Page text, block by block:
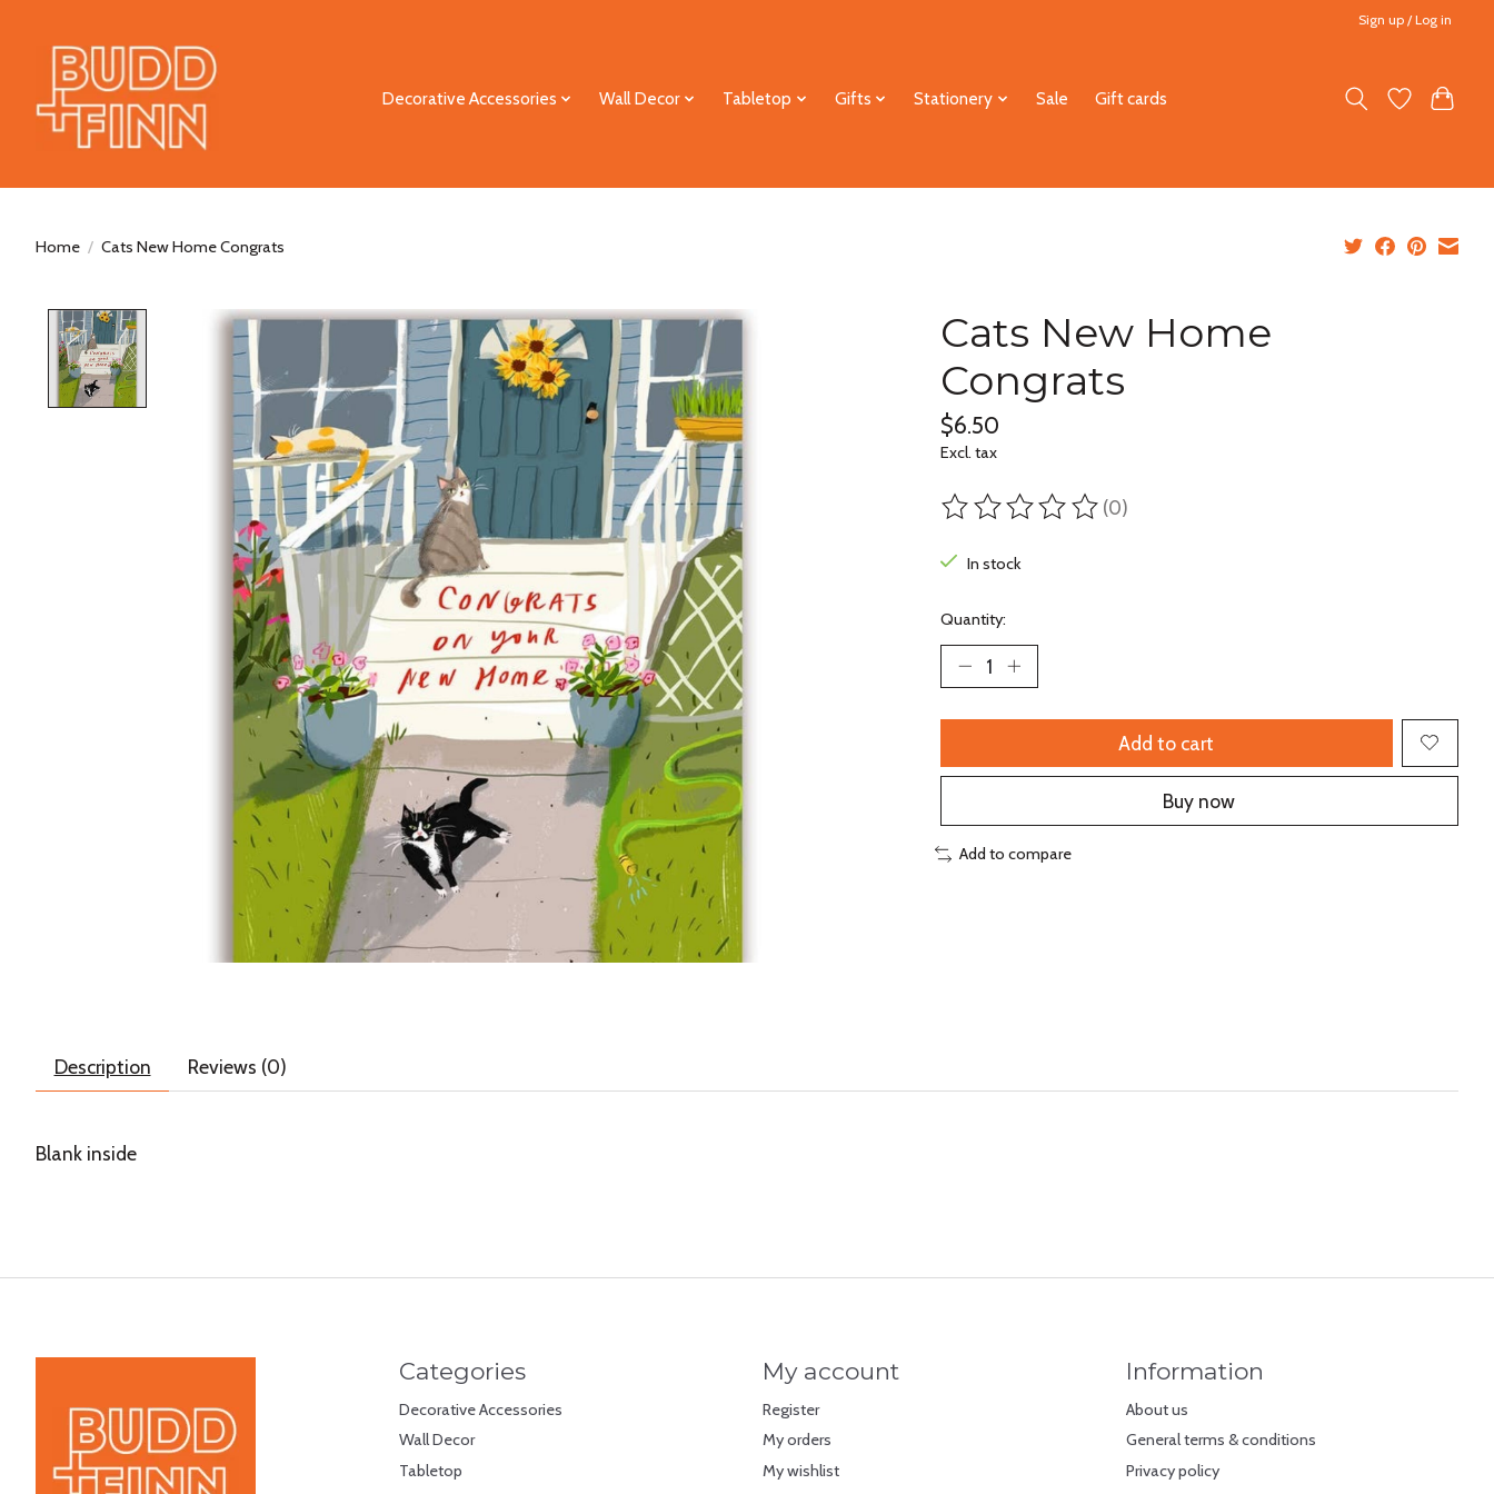
Sign up / Log in
Decorative Accessories Wall Decor Tabletop Gifts Stationery Sale Gift cards
Home / Cats New Home Congrats
Product image slideshow Items
Cats New Home
Congrats
$6.50
Excl. tax
The rating of this product is
(0)
In stock
Quantity:
Add to cart
Buy now
Add to compare
Description Reviews (0)
Blank inside
Categories
Decorative Accessories
Wall Decor
Tabletop
My account
Register
My orders
My wishlist
Information
About us
General terms & conditions
Privacy policy